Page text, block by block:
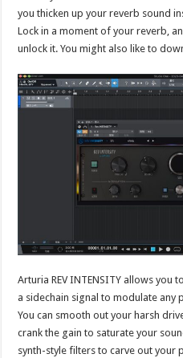
you thicken up your reverb sound
Lock in a moment of your reverb,
unlock it. You might also like to
Arturia REV INTENSITY allows you
a sidechain signal to modulate any
You can smooth out your harsh
crank the gain to saturate your
synth-style filters to carve out your